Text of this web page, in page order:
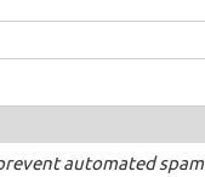
automated spam